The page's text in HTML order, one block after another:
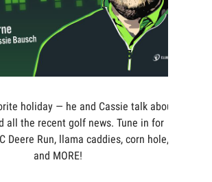
holiday — he and Cassie talk about
all the recent golf news. Tune in for
Deere Run, llama caddies, corn hole,
and MORE!